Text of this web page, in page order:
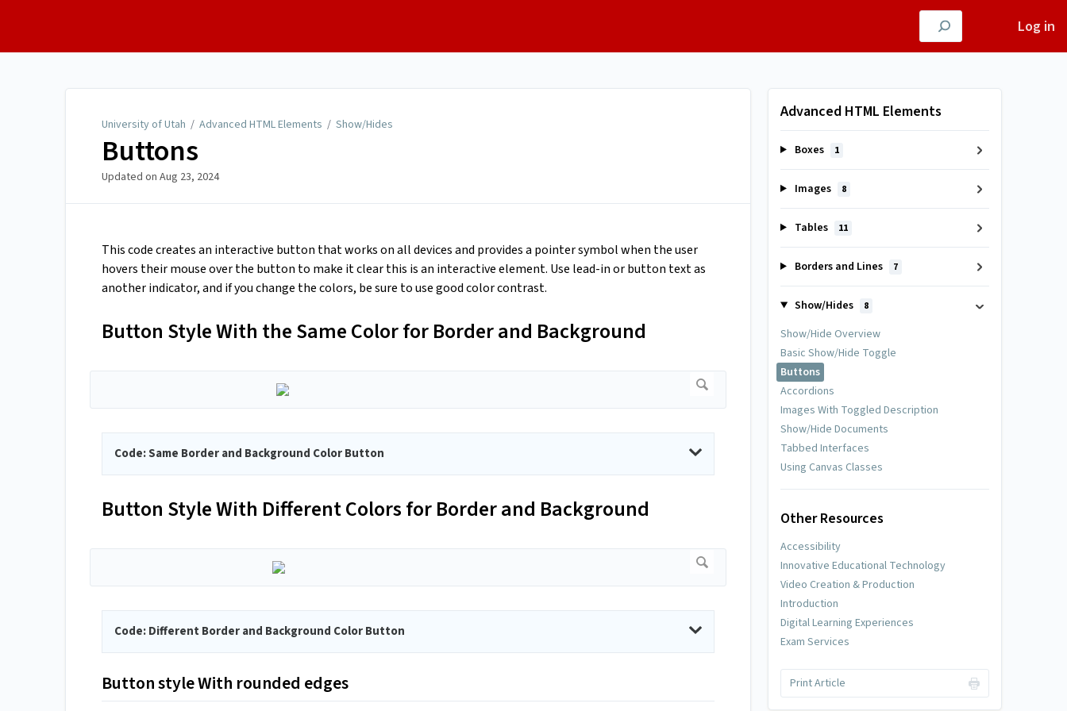
Log in
University of Utah / Advanced HTML Elements / Show/Hides
Buttons
Updated on Aug 23, 2024
This code creates an interactive button that works on all devices and provides a pointer symbol when the user
hovers their mouse over the button to make it clear this is an interactive element. Use lead-in or button text as
another indicator, and if you change the colors, be sure to use good color contrast.
Button Style With the Same Color for Border and Background
Code: Same Border and Background Color Button
Button Style With Different Colors for Border and Background
Code: Different Border and Background Color Button
Button style With rounded edges
Advanced HTML Elements
Boxes 1
Images 8
Tables 11
Borders and Lines 7
Show/Hides 8
Show/Hide Overview
Basic Show/Hide Toggle
Buttons
Accordions
Images With Toggled Description
Show/Hide Documents
Tabbed Interfaces
Using Canvas Classes
Other Resources
Accessibility
Innovative Educational Technology
Video Creation & Production
Introduction
Digital Learning Experiences
Exam Services
Print Article